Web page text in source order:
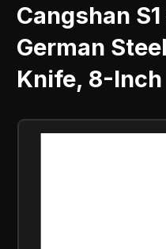
Cangshan
German
Knife, 8-Inch